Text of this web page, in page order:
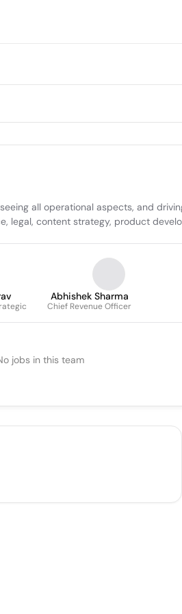
all operational aspects, and
legal, content strategy, product
Abhishek Sharma
Chief Revenue Officer
jobs in this team